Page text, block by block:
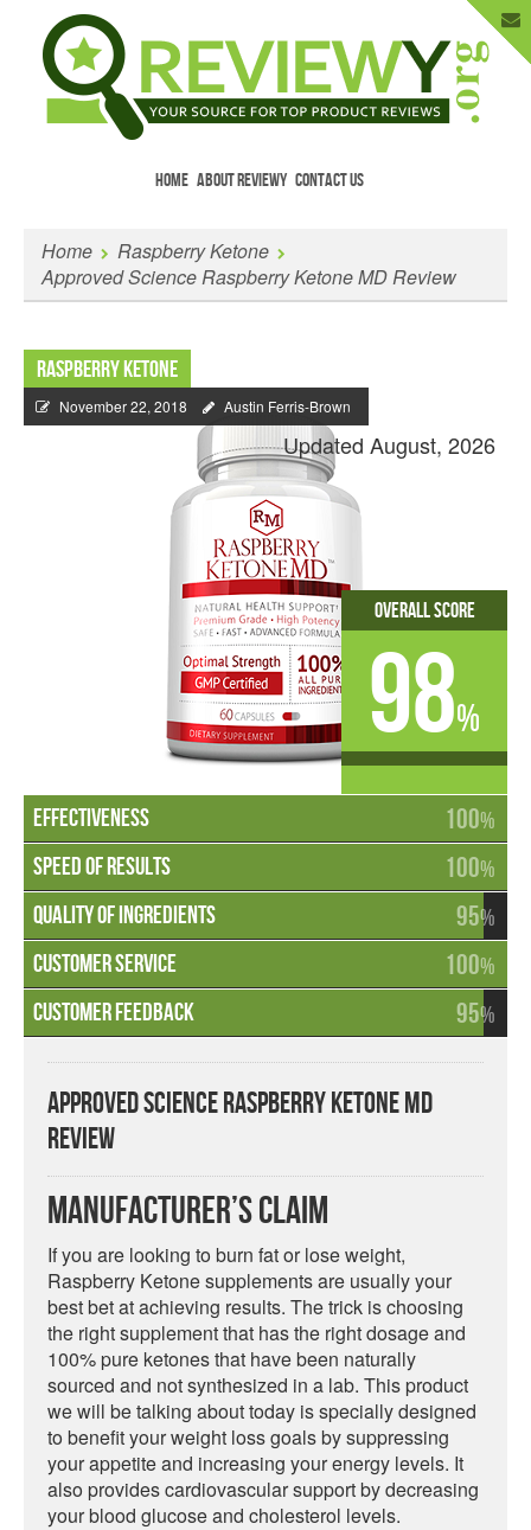
HOME ABOUT REVIEWY CONTACT US
Enter Your Email to Get New Reviews
as They Happen.
Home
Raspberry Ketone
Approved Science Raspberry Ketone MD Review
Raspberry Ketone
November 22, 2018 Austin Ferris-Brown
Updated August, 2026
100%
100%
95%
100%
95%
Overall Score
98%
Approved Science Raspberry Ketone MD
Review
Manufacturer’s Claim
If you are looking to burn fat or lose weight,
Raspberry Ketone supplements are usually your
best bet at achieving results. The trick is choosing
the right supplement that has the right dosage and
100% pure ketones that have been naturally
sourced and not synthesized in a lab. This product
we will be talking about today is specially designed
to benefit your weight loss goals by suppressing
your appetite and increasing your energy levels. It
also provides cardiovascular support by decreasing
your blood glucose and cholesterol levels.